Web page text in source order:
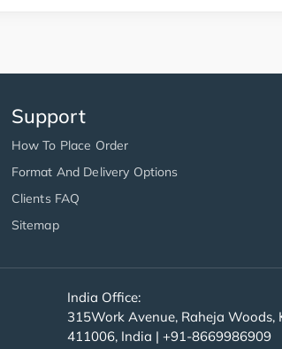
Support
How To Place Order
Format And Delivery Options
Clients FAQ
Sitemap
India Office:
315Work Avenue, Raheja
411006, India | +91-8669986909